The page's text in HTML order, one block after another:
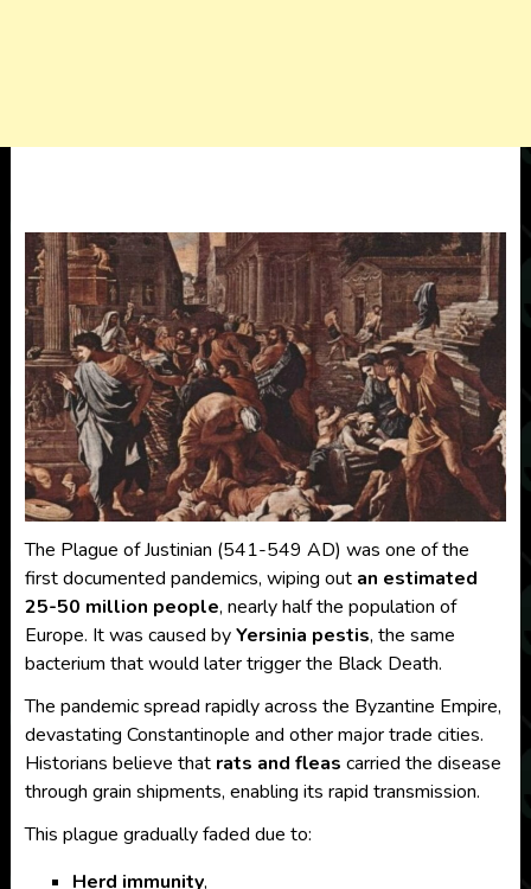
The Plague of Justinian (541-549 AD) was one of the
first documented pandemics, wiping out an estimated
25-50 million people, nearly half the population of
Europe. It was caused byYersinia pestis, the same
bacterium that would later trigger the Black Death.
The pandemic spread rapidly across the Byzantine Empire,
devastating Constantinople and other major trade cities.
Historians believe that rats and fleas carried the disease
through grain shipments, enabling its rapid transmission.
This plague gradually faded due to:
Herd immunity,